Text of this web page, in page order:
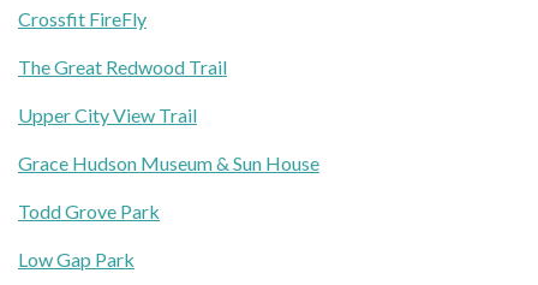
Crossfit FireFly
The Great Redwood Trail
Upper City View Trail
Grace Hudson Museum & Sun House
Todd Grove Park
Low Gap Park